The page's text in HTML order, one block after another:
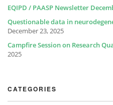
EQIPD / PAASP Newsletter
Questionable data in
December 23, 2025
Campfire Session on Research
2025
CATEGORIES